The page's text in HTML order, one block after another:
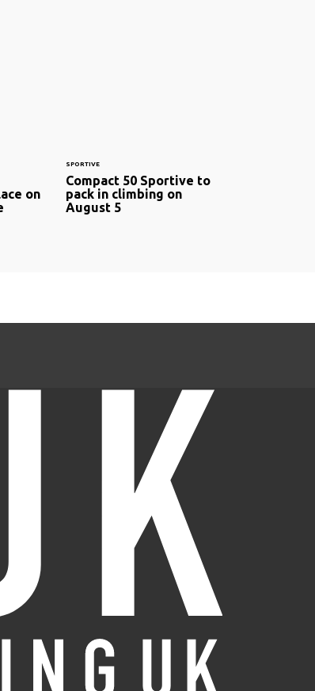
on
SPORTIVE
Compact 50 Sportive to
pack in climbing on
August 5